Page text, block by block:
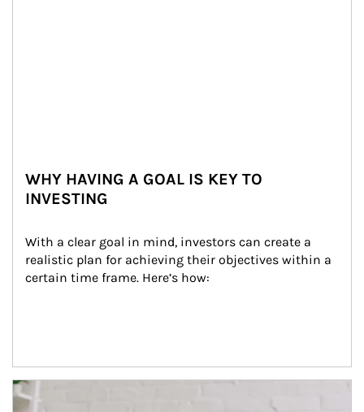
WHY HAVING A GOAL IS KEY TO
INVESTING
With a clear goal in mind, investors can create a
realistic plan for achieving their objectives within a
certain time frame. Here’s how:
Article Image